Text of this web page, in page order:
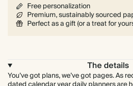
Free personalization
Premium, sustainably sourced
Perfect as a gift (or a treat for
The details
You’ve got plans, we’ve got pages. As